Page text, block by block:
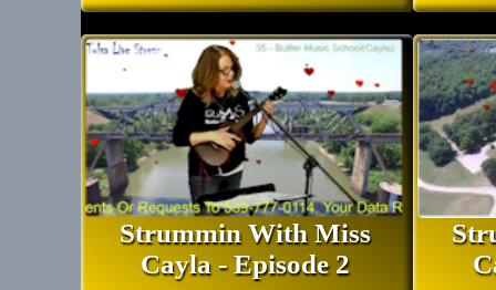
Strummin With Miss
Cayla - Episode 2